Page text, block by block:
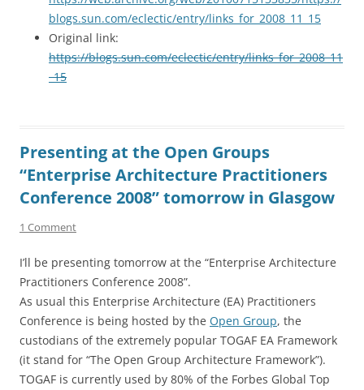
blogs.sun.com/eclectic/entry/links_for_2008_11_15
Original link:
https://blogs.sun.com/eclectic/entry/links_for_2008_11
_15
Presenting at the Open Groups
“Enterprise Architecture Practitioners
Conference 2008” tomorrow in Glasgow
1 Comment
I’ll be presenting tomorrow at the “Enterprise Architecture
Practitioners Conference 2008”.
As usual this Enterprise Architecture (EA) Practitioners
Conference is being hosted by the Open Group, the
custodians of the extremely popular TOGAF EA Framework
(it stand for “The Open Group Architecture Framework”).
TOGAF is currently used by 80% of the Forbes Global Top